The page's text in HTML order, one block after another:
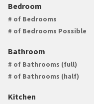
Bedroom
# of Bedrooms
# of Bedrooms Possible
Bathroom
# of Bathrooms (full)
# of Bathrooms (half)
Kitchen